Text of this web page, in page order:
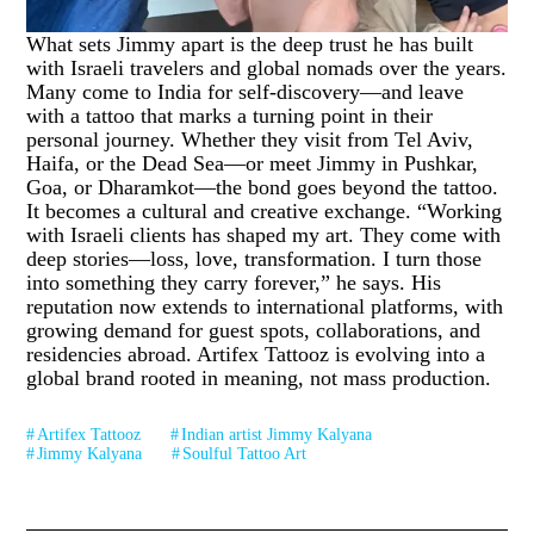
What sets Jimmy apart is the deep trust he has built
with Israeli travelers and global nomads over the years.
Many come to India for self-discovery—and leave
with a tattoo that marks a turning point in their
personal journey. Whether they visit from Tel Aviv,
Haifa, or the Dead Sea—or meet Jimmy in Pushkar,
Goa, or Dharamkot—the bond goes beyond the tattoo.
It becomes a cultural and creative exchange. “Working
with Israeli clients has shaped my art. They come with
deep stories—loss, love, transformation. I turn those
into something they carry forever,” he says. His
reputation now extends to international platforms, with
growing demand for guest spots, collaborations, and
residencies abroad. Artifex Tattooz is evolving into a
global brand rooted in meaning, not mass production.
Artifex Tattooz
Indian artist Jimmy Kalyana
Jimmy Kalyana
Soulful Tattoo Art